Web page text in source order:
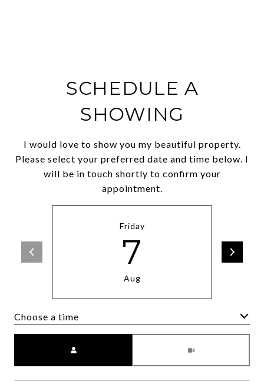
SCHEDULE A
SHOWING
I would love to show you my beautiful property.
Please select your preferred date and time below. I
will be in touch shortly to confirm your
appointment.
Friday
7
Aug
Choose a time